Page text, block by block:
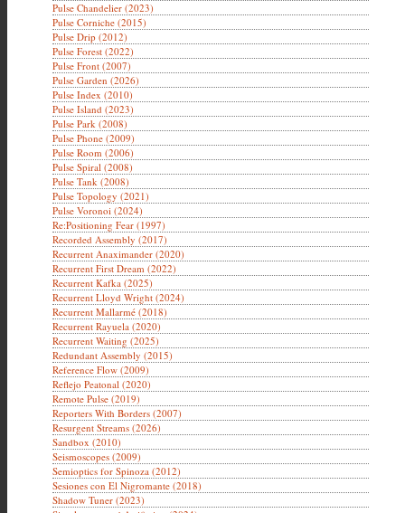
Pulse Chandelier (2023)
Pulse Corniche (2015)
Pulse Drip (2012)
Pulse Forest (2022)
Pulse Front (2007)
Pulse Garden (2026)
Pulse Index (2010)
Pulse Island (2023)
Pulse Park (2008)
Pulse Phone (2009)
Pulse Room (2006)
Pulse Spiral (2008)
Pulse Tank (2008)
Pulse Topology (2021)
Pulse Voronoi (2024)
Re:Positioning Fear (1997)
Recorded Assembly (2017)
Recurrent Anaximander (2020)
Recurrent First Dream (2022)
Recurrent Kafka (2025)
Recurrent Lloyd Wright (2024)
Recurrent Mallarmé (2018)
Recurrent Rayuela (2020)
Recurrent Waiting (2025)
Redundant Assembly (2015)
Reference Flow (2009)
Reflejo Peatonal (2020)
Remote Pulse (2019)
Reporters With Borders (2007)
Resurgent Streams (2026)
Sandbox (2010)
Seismoscopes (2009)
Semioptics for Spinoza (2012)
Sesiones con El Nigromante (2018)
Shadow Tuner (2023)